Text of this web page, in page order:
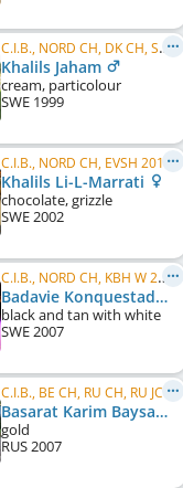
C.I.B., NORD CH, DK CH, SE W 2004
Khalils Jaham
cream, particolour
SWE 1999
C.I.B., NORD CH, EVSH 2014
Khalils Li-L-Marrati
chocolate, grizzle
SWE2002
C.I.B., NORD CH, KBH W 2010, DK W 2013, NORD VW 2015, VWW 2015, NO W 2015, NO VW 2015, SE VW 2016
Badavie Konquestador
black and tan with white
SWE2007
C.I.B., BE CH, RU CH, RU JCH
Basarat Karim Baysan Amadin
gold
RUS2007